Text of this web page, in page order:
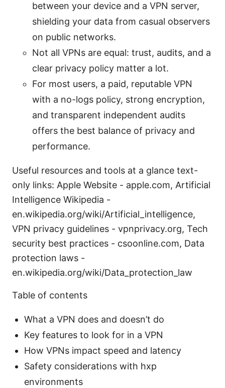
between your device and a VPN server,
shielding your data from casual observers
on public networks.
Not all VPNs are equal: trust, audits, and a
clear privacy policy matter a lot.
For most users, a paid, reputable VPN
with a no-logs policy, strong encryption,
and transparent independent audits
offers the best balance of privacy and
performance.
Useful resources and tools at a glance text-
only links: Apple Website - apple.com, Artificial
Intelligence Wikipedia -
en.wikipedia.org/wiki/Artificial_intelligence,
VPN privacy guidelines - vpnprivacy.org, Tech
security best practices - csoonline.com, Data
protection laws -
en.wikipedia.org/wiki/Data_protection_law
Table of contents
What a VPN does and doesn’t do
Key features to look for in a VPN
How VPNs impact speed and latency
Safety considerations with hxp
environments